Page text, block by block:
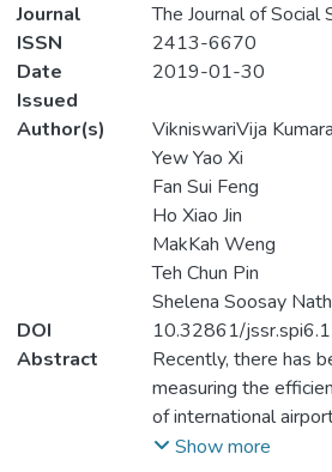
Journal
The Journal of Social
ISSN
2413-6670
Date
Issued
2019-01-30
Author(s)
VikniswariVija
Yew Yao Xi
Fan Sui Feng
Ho Xiao Jin
MakKah Weng
Teh Chun Pin
Shelena Soosay
DOI
10.32861/
Abstract
Recently, there has
measuring the
of international
researchers. As there
Show more